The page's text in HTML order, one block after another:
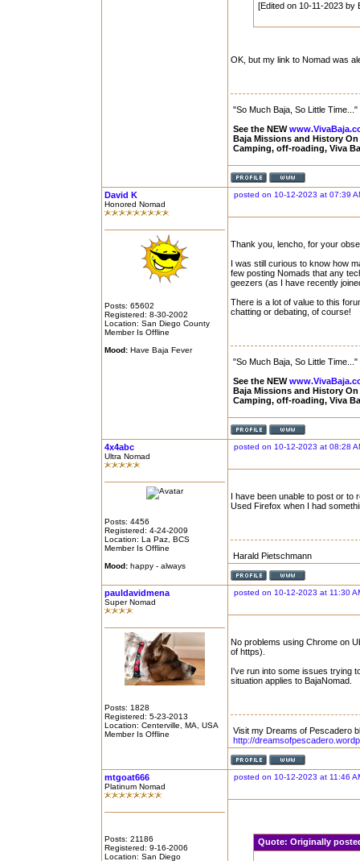
[Edited on 10-11-2023 by
OK, but my link to Nomad was
"So Much Baja, So Little Time..."
See the NEW
Baja Missions and History
Camping, off-roading, Viva
David K
Honored Nomad
Posts: 65602
Registered: 8-30-2002
Location: San Diego County
Member Is Offline
Mood: Have Baja Fever
posted on 10-12-2023 at 07:39
Thank you, lencho, for your
I was still curious to know how
few posting Nomads that any
geezers (as I have recently
There is a lot of value to this
chatting or debating, of course!
"So Much Baja, So Little Time..."
See the NEW
Baja Missions and History
Camping, off-roading, Viva
4x4abc
Ultra Nomad
Posts: 4456
Registered: 4-24-2009
Location: La Paz, BCS
Member Is Offline
Mood: happy - always
posted on 10-12-2023 at 08:28
I have been unable to post or to
Used Firefox when I had
Harald Pietschmann
pauldavidmena
Super Nomad
Posts: 1828
Registered: 5-23-2013
Location: Centerville, MA, USA
Member Is Offline
posted on 10-12-2023 at 11:30
No problems using Chrome on
of https).
I've run into some issues trying
situation applies to BajaNomad.
Visit my Dreams of Pescadero
http://
mtgoat666
Platinum Nomad
Posts: 21186
Registered: 9-16-2006
Location: San Diego
posted on 10-12-2023 at 11:46
Quote:Originally